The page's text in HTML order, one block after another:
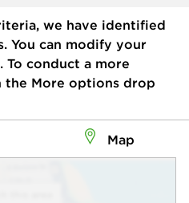
we have identified
You can modify your
To conduct a more
the More options drop
Map